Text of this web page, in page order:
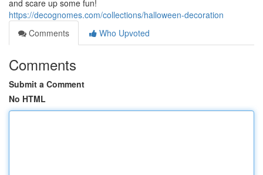
and scare up some fun!
https://decognomes.com/collections/halloween-decoration
Comments
Who Upvoted
Comments
Submit a Comment
No HTML